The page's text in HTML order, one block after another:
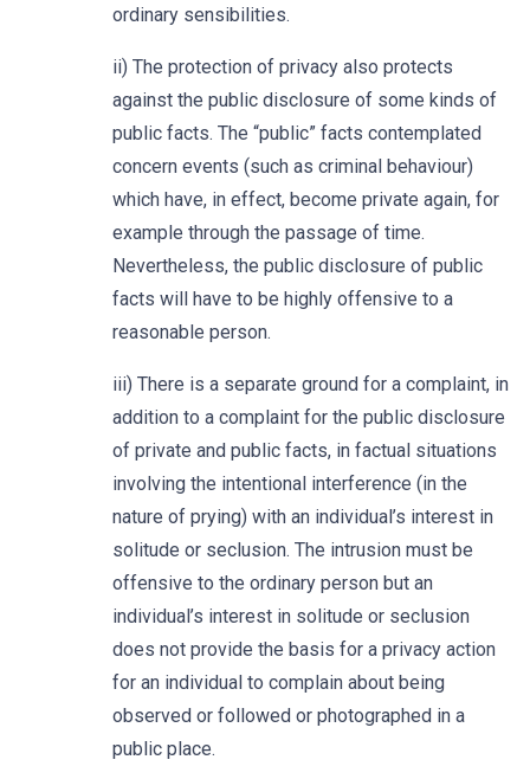
ordinary sensibilities.
ii) The protection of privacy also protects
against the public disclosure of some kinds of
public facts. The “public” facts contemplated
concern events (such as criminal behaviour)
which have, in effect, become private again, for
example through the passage of time.
Nevertheless, the public disclosure of public
facts will have to be highly offensive to a
reasonable person.
iii) There is a separate ground for a complaint, in
addition to a complaint for the public disclosure
of private and public facts, in factual situations
involving the intentional interference (in the
nature of prying) with an individual’s interest in
solitude or seclusion. The intrusion must be
offensive to the ordinary person but an
individual’s interest in solitude or seclusion
does not provide the basis for a privacy action
for an individual to complain about being
observed or followed or photographed in a
public place.